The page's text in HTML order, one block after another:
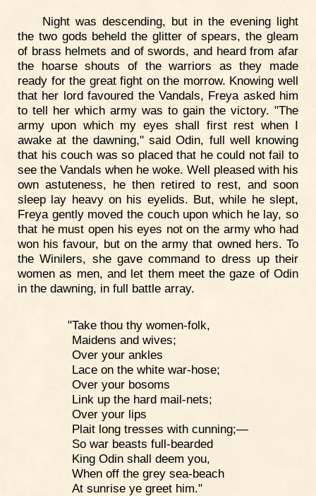
Night was descending, but in the evening light
the two gods beheld the glitter of spears, the gleam
of brass helmets and of swords, and heard from afar
the hoarse shouts of the warriors as they made
ready for the great fight on the morrow. Knowing well
that her lord favoured the Vandals, Freya asked him
to tell her which army was to gain the victory. "The
army upon which my eyes shall first rest when I
awake at the dawning," said Odin, full well knowing
that his couch was so placed that he could not fail to
see the Vandals when he woke. Well pleased with his
own astuteness, he then retired to rest, and soon
sleep lay heavy on his eyelids. But, while he slept,
Freya gently moved the couch upon which he lay, so
that he must open his eyes not on the army who had
won his favour, but on the army that owned hers. To
the Winilers, she gave command to dress up their
women as men, and let them meet the gaze of Odin
in the dawning, in full battle array.
"Take thou thy women-folk,
Maidens and wives;
Over your ankles
Lace on the white war-hose;
Over your bosoms
Link up the hard mail-nets;
Over your lips
Plait long tresses with cunning;—
So war beasts full-bearded
King Odin shall deem you,
When off the grey sea-beach
At sunrise ye greet him."